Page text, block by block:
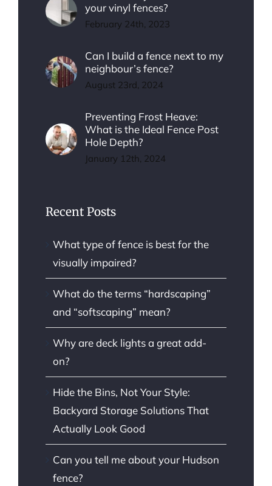
your vinyl fences?
February 24th, 2023
Can I build a fence next to my
neighbour’s fence?
August 23rd, 2024
Preventing Frost Heave:
What is the Ideal Fence Post
Hole Depth?
January 12th, 2024
Recent Posts
What type of fence is best for the
visually impaired?
What do the terms “hardscaping”
and “softscaping” mean?
Why are deck lights a great add-
on?
Hide the Bins, Not Your Style:
Backyard Storage Solutions That
Actually Look Good
Can you tell me about your Hudson
fence?